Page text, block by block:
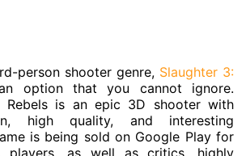
person shooter genre, Slaughter 3:
option that you cannot ignore.
Rebels is an epic 3D shooter with
high quality, and interesting
is being sold on Google Play for
players, as well as critics, highly